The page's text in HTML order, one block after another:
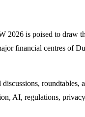
2026 is poised to draw
financial centres of
roundtables,
AI, regulations,